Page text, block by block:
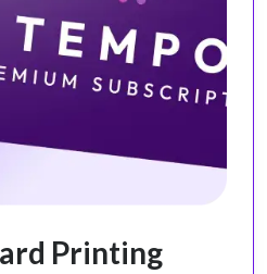
Printing